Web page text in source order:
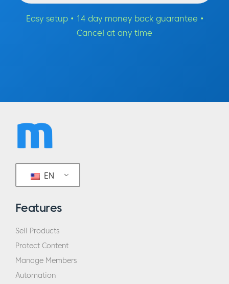
Easy setup • 14 day money back guarantee •
Cancel at any time
EN
Features
Sell Products
Protect Content
Manage Members
Automation